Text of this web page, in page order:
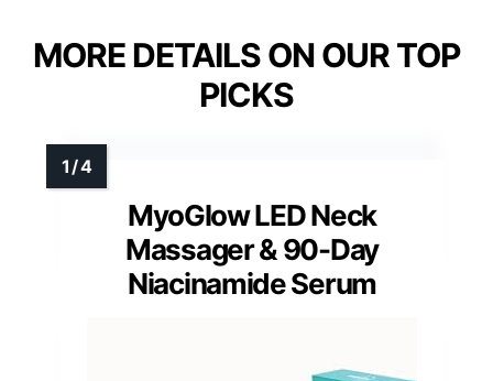
MORE DETAILS ON OUR TOP
PICKS
MyoGlow LED Neck
Massager & 90-Day
Niacinamide Serum